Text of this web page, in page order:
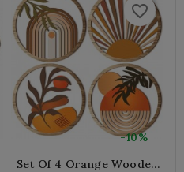
-10%
favorite_border
Set Of 4 Orange Wooden